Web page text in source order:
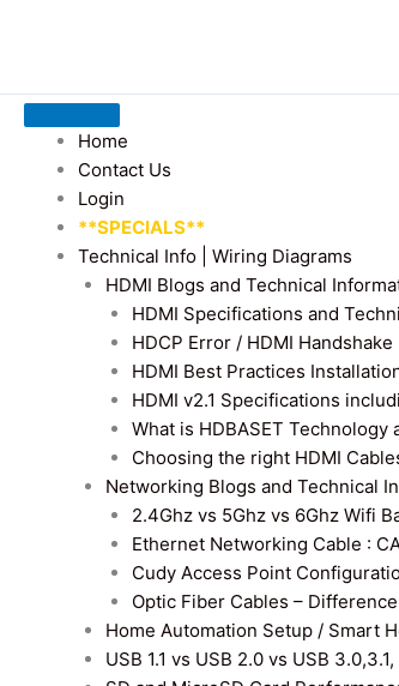
Home
Contact Us
Login
**SPECIALS**
Technical Info | Wiring Diagrams
HDMI Blogs and Technical
HDMI Specifications and
HDCP Error / HDMI
HDMI Best Practices
HDMI v2.1 Specifications
What is HDBASET Technology
Choosing the right HDMI
Networking Blogs and Technical
2.4Ghz vs 5Ghz vs 6Ghz Wifi
Ethernet Networking Cable :
Cudy Access Point
Optic Fiber Cables –
Home Automation Setup / Smart
USB 1.1 vs USB 2.0 vs USB